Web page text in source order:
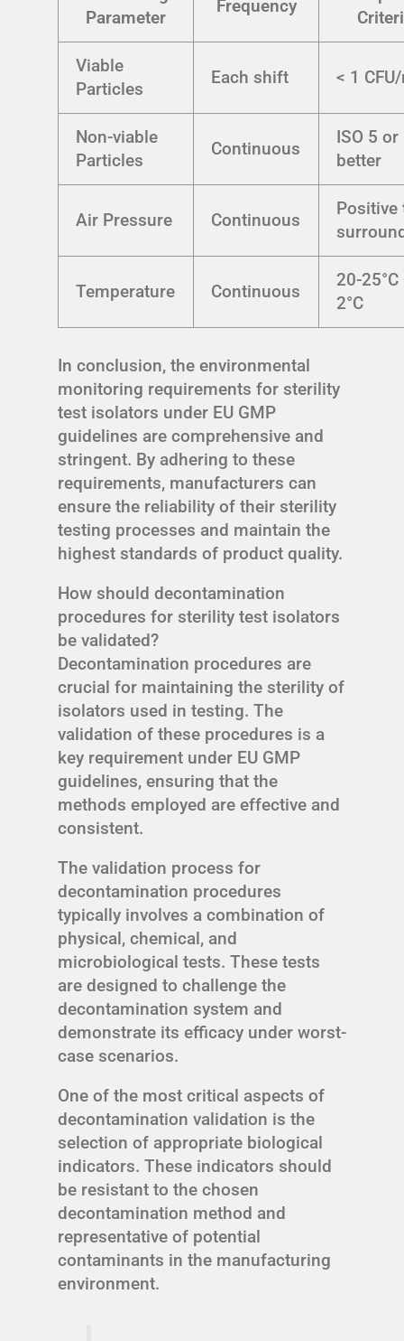
Parameter
Frequency
Viable
Particles
Each shift < 1
Non-viable
Particles
Continuous
ISO 5 or
better
Air Pressure Continuous
Positive
Temperature Continuous
20-25°C
2°C
In conclusion, the environmental
monitoring requirements for sterility
test isolators under EU GMP
guidelines are comprehensive and
stringent. By adhering to these
requirements, manufacturers can
ensure the reliability of their sterility
testing processes and maintain the
highest standards of product quality.
How should decontamination
procedures for sterility test isolators
be validated?
Decontamination procedures are
crucial for maintaining the sterility of
isolators used in testing. The
validation of these procedures is a
key requirement under EU GMP
guidelines, ensuring that the
methods employed are effective and
consistent.
The validation process for
decontamination procedures
typically involves a combination of
physical, chemical, and
microbiological tests. These tests
are designed to challenge the
decontamination system and
demonstrate its efficacy under worst-
case scenarios.
One of the most critical aspects of
decontamination validation is the
selection of appropriate biological
indicators. These indicators should
be resistant to the chosen
decontamination method and
representative of potential
contaminants in the manufacturing
environment.